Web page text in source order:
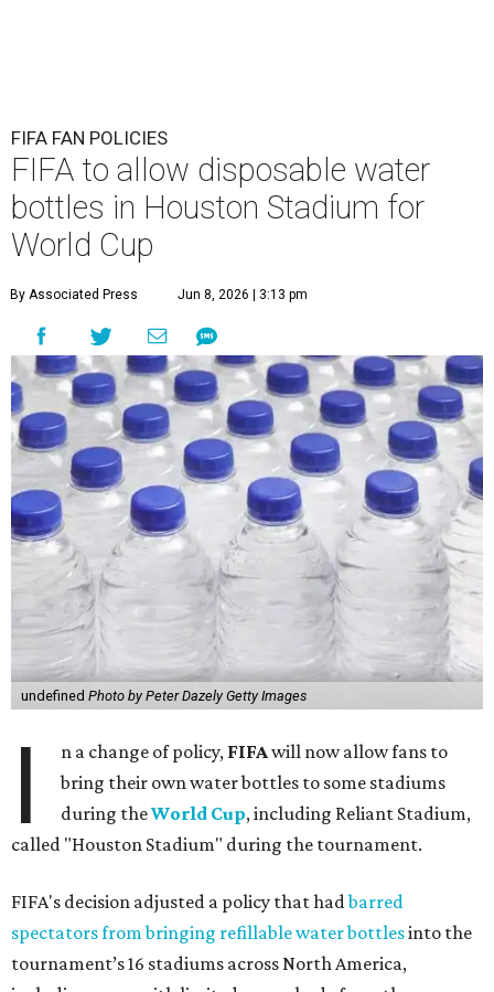
FIFA FAN POLICIES
FIFA to allow disposable water
bottles in Houston Stadium for
World Cup
By Associated Press Jun 8, 2026 | 3:13 pm
undefined Photo by Peter Dazely Getty Images
I n a change of policy, FIFAwill now allow fans to
bring their own water bottles to some stadiums
during theWorld Cup, including Reliant Stadium,
called "Houston Stadium" during the tournament.
FIFA's decision adjusted a policy that hadbarred
spectators from bringing refillable water bottlesinto the
tournament’s 16 stadiums across North America,